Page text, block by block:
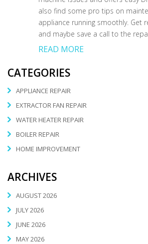
also find some pro tips on
appliance running smoothly. Get
and maybe save a call to the
READ MORE
CATEGORIES
APPLIANCE REPAIR
EXTRACTOR FAN REPAIR
WATER HEATER REPAIR
BOILER REPAIR
HOME IMPROVEMENT
ARCHIVES
AUGUST 2026
JULY 2026
JUNE 2026
MAY 2026